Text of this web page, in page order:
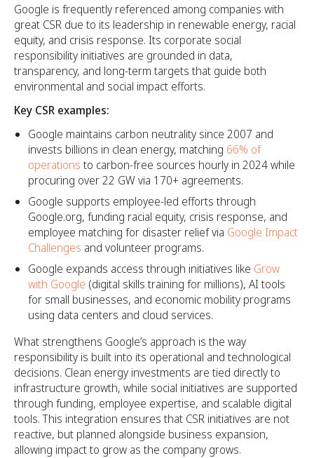
Google is frequently referenced among companies with
great CSR due to its leadership in renewable energy, racial
equity, and crisis response. Its corporate social
responsibility initiatives are grounded in data,
transparency, and long-term targets that guide both
environmental and social impact efforts.
Key CSR examples:
Google maintains carbon neutrality since 2007 and
invests billions in clean energy, matching 66% of
operations to carbon-free sources hourly in 2024 while
procuring over 22 GW via 170+ agreements.
Google supports employee-led efforts through
Google.org, funding racial equity, crisis response, and
employee matching for disaster relief via Google Impact
Challenges and volunteer programs.​
Google expands access through initiatives like Grow
with Google (digital skills training for millions), AI tools
for small businesses, and economic mobility programs
using data centers and cloud services.
What strengthens Google’s approach is the way
responsibility is built into its operational and technological
decisions. Clean energy investments are tied directly to
infrastructure growth, while social initiatives are supported
through funding, employee expertise, and scalable digital
tools. This integration ensures that CSR initiatives are not
reactive, but planned alongside business expansion,
allowing impact to grow as the company grows.